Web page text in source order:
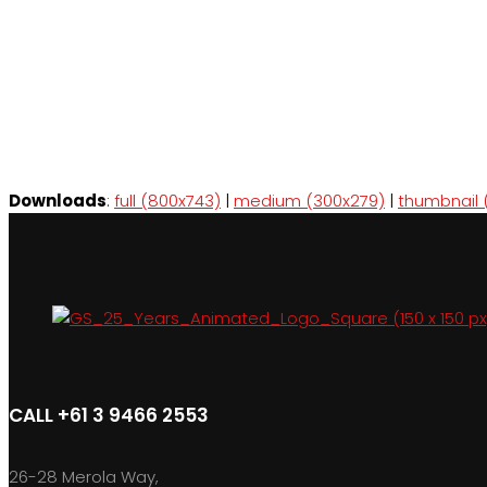
Downloads: full (800x743) | medium (300x279) | thumbnail
CALL +61 3 9466 2553
26-28 Merola Way,